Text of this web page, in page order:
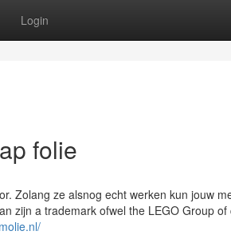
Login
folie
Zolang ze alsnog echt werken kun jouw
zijn a trademark ofwel the LEGO Group of